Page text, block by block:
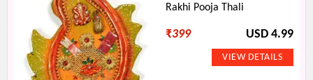
Rakhi Pooja Thali
₹399 USD 4.99